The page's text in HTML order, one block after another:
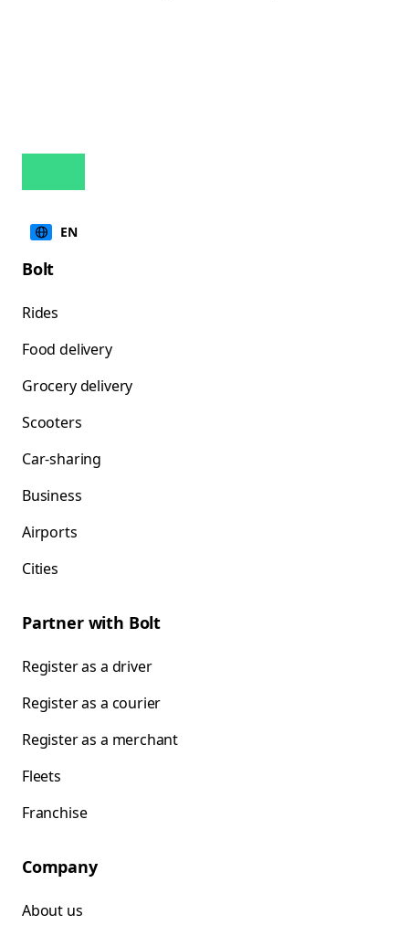
EN
Bolt
Rides
Food delivery
Grocery delivery
Scooters
Car-sharing
Business
Airports
Cities
Partner with Bolt
Register as a driver
Register as a courier
Register as a merchant
Fleets
Franchise
Company
About us